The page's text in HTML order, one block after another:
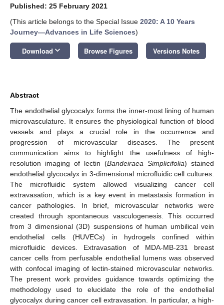
Published: 25 February 2021
(This article belongs to the Special Issue 2020: A 10 Years
Journey—Advances in Life Sciences)
Download keyboard_arrow_down Browse Figures Versions Notes
Abstract
The endothelial glycocalyx forms the inner-most lining of human
microvasculature. It ensures the physiological function of blood
vessels and plays a crucial role in the occurrence and
progression of microvascular diseases. The present
communication aims to highlight the usefulness of high-
resolution imaging of lectin (Bandeiraea Simplicifolia) stained
endothelial glycocalyx in 3-dimensional microfluidic cell cultures.
The microfluidic system allowed visualizing cancer cell
extravasation, which is a key event in metastasis formation in
cancer pathologies. In brief, microvascular networks were
created through spontaneous vasculogenesis. This occurred
from 3 dimensional (3D) suspensions of human umbilical vein
endothelial cells (HUVECs) in hydrogels confined within
microfluidic devices. Extravasation of MDA-MB-231 breast
cancer cells from perfusable endothelial lumens was observed
with confocal imaging of lectin-stained microvascular networks.
The present work provides guidance towards optimizing the
methodology used to elucidate the role of the endothelial
glycocalyx during cancer cell extravasation. In particular, a high-